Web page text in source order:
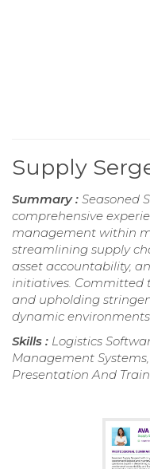
Supply
Summary : Seasoned
comprehensive
management within
streamlining supply
asset accountability,
initiatives. Committed
and upholding
dynamic
Skills : Logistics
Management
Presentation And